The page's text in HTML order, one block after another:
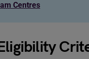
Centres